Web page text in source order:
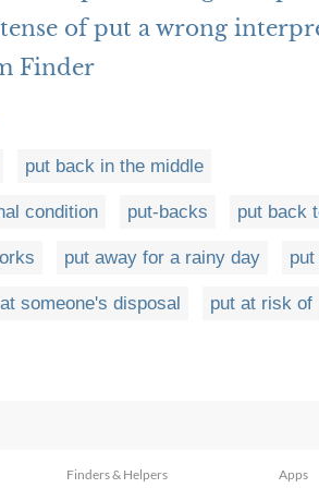
of put a wrong
Finder
put back in the middle
condition put-backs put back
put away for a rainy day
someone's disposal put at risk of
Finders & Helpers Apps